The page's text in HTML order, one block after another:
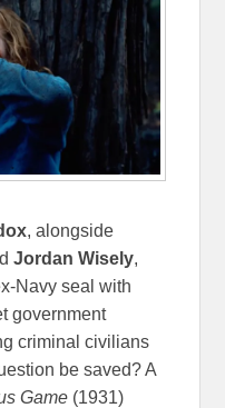
, alongside
Jordan Wisely,
Navy seal with
government
criminal civilians
be saved? A
Game (1931)